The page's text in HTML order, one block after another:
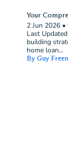
Your
2 Jun 2026 •
Last
building
home loan...
By Guy